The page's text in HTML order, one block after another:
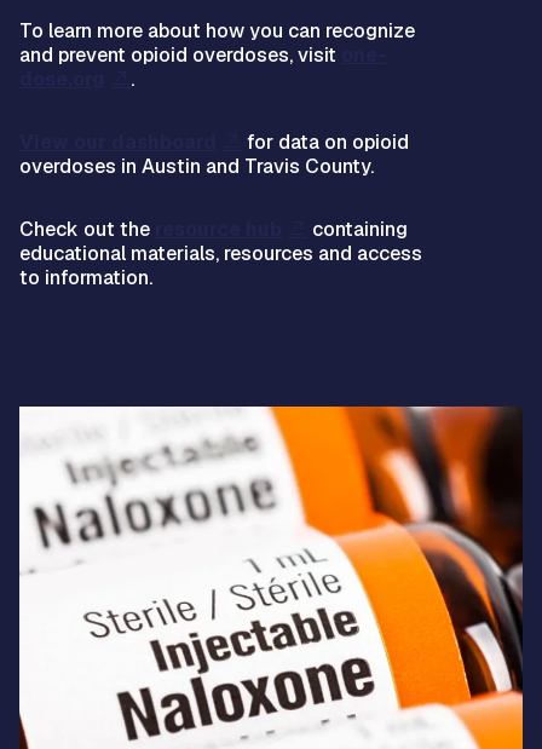
To learn more about how you can recognize
and prevent opioid overdoses, visit
.
for data on opioid
overdoses in Austin and Travis County.
Check out the
containing
educational materials, resources and access
to information.